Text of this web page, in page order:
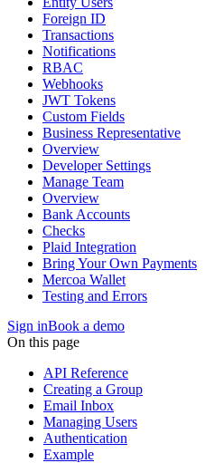
Foreign ID
Transactions
Notifications
RBAC
Webhooks
JWT Tokens
Custom Fields
Business Representative
Overview
Developer Settings
Manage Team
Overview
Bank Accounts
Checks
Plaid Integration
Bring Your Own Payments
Mercoa Wallet
Testing and Errors
Sign inBook a demo
On this page
API Reference
Creating a Group
Email Inbox
Managing Users
Authentication
Example